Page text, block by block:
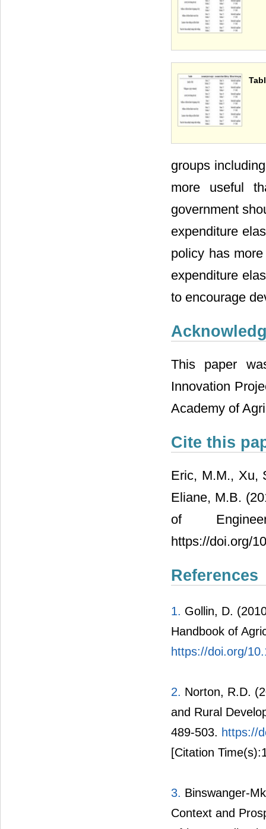
groups
more useful
government
expenditure
policy has
expenditure
to encourage
This paper
Innovation
Academy of
Cite this
Eric, M.M., Xu,
Eliane, M.B.
of
https://doi.org/
References
1. Gollin, D.
Handbook of
https://doi.org/
2. Norton, R.D.
and Rural
489-503. https://
[Citation
3. Binswanger-
Context and